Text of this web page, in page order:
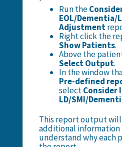
Run the
EOL/Dementia/
Adjustment
Right click the
Show Patients.
Above the
Select Output.
In the window
Pre-defined
selectConsider
LD/SMI/
This report output
additional information
understand why each